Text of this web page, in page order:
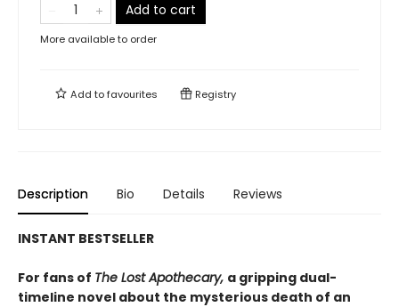
Add to cart
More available to order
Add tofavourites Registry
Description Bio Details Reviews
INSTANT BESTSELLER
For fans of The Lost Apothecary, a gripping dual-
timeline novel about the mysterious death of an